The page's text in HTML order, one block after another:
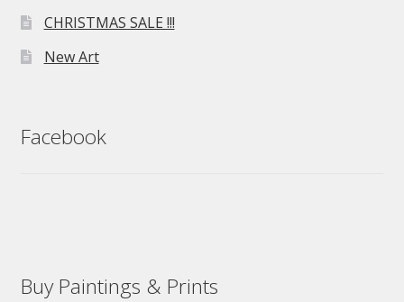
CHRISTMAS SALE !!!
New Art
Facebook
Buy Paintings & Prints